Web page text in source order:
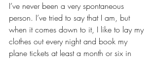
I’ve never been a very spontaneous
person. I’ve tried to say that I am, but
when it comes down to it, I like to lay my
clothes out every night and book my
plane tickets at least a month or six in